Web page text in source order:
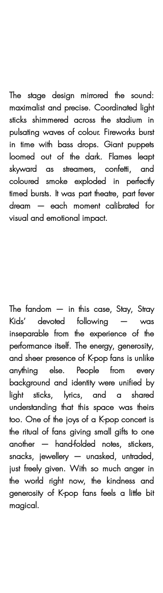
The stage design mirrored the sound:
maximalist and precise. Coordinated light
sticks shimmered across the stadium in
pulsating waves of colour. Fireworks burst
in time with bass drops. Giant puppets
loomed out of the dark. Flames leapt
skyward as streamers, confetti, and
coloured smoke exploded in perfectly
timed bursts. It was part theatre, part fever
dream — each moment calibrated for
visual and emotional impact.
The fandom — in this case, Stay, Stray
Kids’ devoted following — was
inseparable from the experience of the
performance itself. The energy, generosity,
and sheer presence of K-pop fans is unlike
anything else. People from every
background and identity were unified by
light sticks, lyrics, and a shared
understanding that this space was theirs
too. One of the joys of a K-pop concert is
the ritual of fans giving small gifts to one
another — hand-folded notes, stickers,
snacks, jewellery — unasked, untraded,
just freely given. With so much anger in
the world right now, the kindness and
generosity of K-pop fans feels a little bit
magical.